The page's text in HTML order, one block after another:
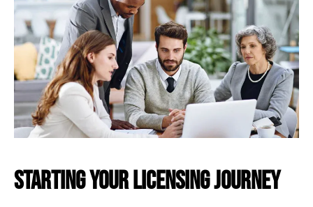
STARTING YOUR LICENSING JOURNEY